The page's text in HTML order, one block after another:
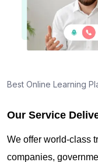
About PMI online
Where can I get
Best Online Learning
Our Service
We offer world-class
companies,